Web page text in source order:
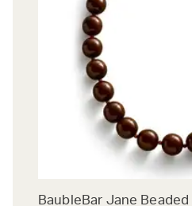
BaubleBar Jane